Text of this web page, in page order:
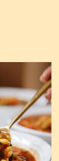
Soup 🥣